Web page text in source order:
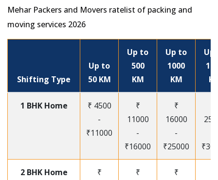
Mehar Packers and Movers ratelist of packing and
moving services 2026
Shifting Type
Up to
50 KM
Up to
500
KM
Up to
1000
KM
Up
1 BHK Home
₹ 4500
-
₹11000
₹
11000
-
₹16000
₹
16000
-
₹25000
2 BHK Home
₹
₹
₹